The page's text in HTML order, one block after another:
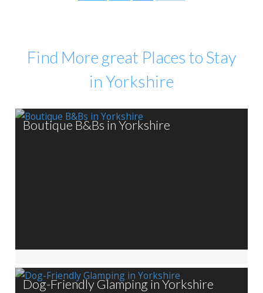
Find More great Places to Stay
in Yorkshire
Boutique B&Bs in Yorkshire
Dog-Friendly Glamping in Yorkshire